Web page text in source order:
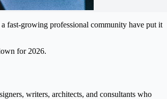
fast-growing professional community have put it
for 2026.
writers, architects, and consultants who